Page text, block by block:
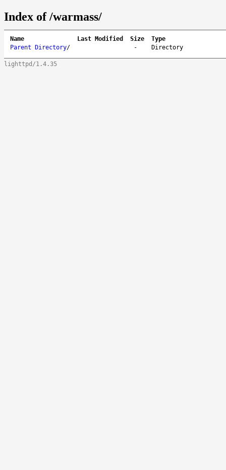
Index of /warmass/
Name Last Modified Size
Type
Parent Directory/ - Directory
lighttpd/1.4.35